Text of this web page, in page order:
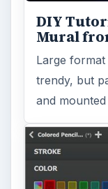
DIY
Mural
Large
trendy, but
and